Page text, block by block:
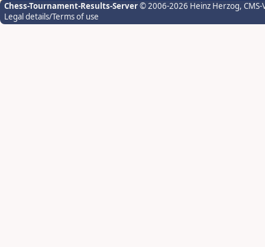
Chess-Tournament-Results-Server© 2006-2026 Heinz Herzog,
Legal details/Terms of use